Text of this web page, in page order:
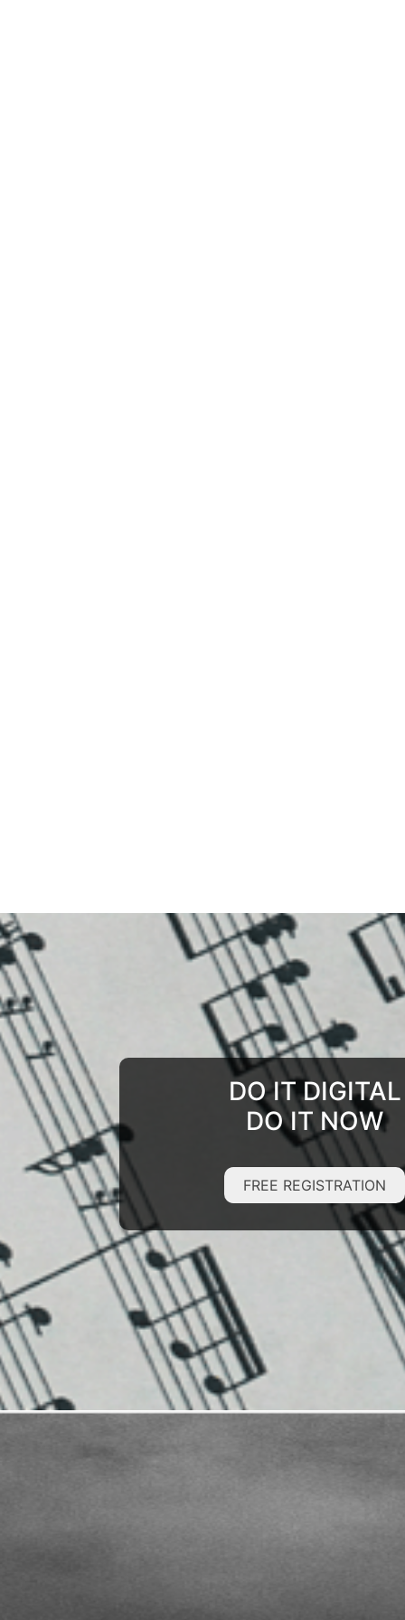
DO IT DIGITAL
DO IT NOW
FREE REGISTRATION